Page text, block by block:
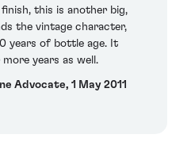
this is another big,
the vintage character,
years of bottle age. It
years as well.
Advocate, 1 May 2011